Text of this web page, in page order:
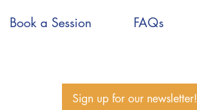
Book a Session FAQs
Sign up for our newsletter!